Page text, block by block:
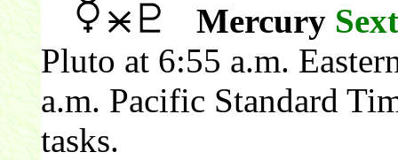
Mercury
Pluto at 6:55 a.m.
a.m. Pacific Standard
tasks.